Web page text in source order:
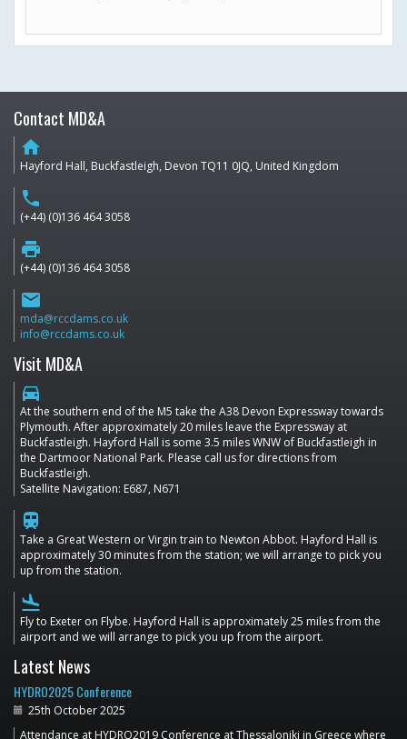
Contact MD&A
home
Hayford Hall, Buckfastleigh, Devon TQ11 0JQ, United Kingdom
phone
(+44) (0)136 464 3058
print
(+44) (0)136 464 3058
email
mda@rccdams.co.uk
info@rccdams.co.uk
Visit MD&A
directions_car
At the southern end of the M5 take the A38 Devon Expressway towards
Plymouth. After approximately 20 miles leave the Expressway at
Buckfastleigh. Hayford Hall is some 3.5 miles WNW of Buckfastleigh in
the Dartmoor National Park. Please call us for directions from
Buckfastleigh.
Satellite Navigation: E687, N671
train
Take a Great Western or Virgin train to Newton Abbot. Hayford Hall is
approximately 30 minutes from the station; we will arrange to pick you
up from the station.
flight_land
Fly to Exeter on Flybe. Hayford Hall is approximately 25 miles from the
airport and we will arrange to pick you up from the airport.
Latest News
HYDRO2025 Conference
25th October 2025
Attendance at HYDRO2019 Conference at Thessaloniki in Greece where